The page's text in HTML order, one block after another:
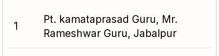
1
Pt. kamataprasad Guru, Mr.
Rameshwar Guru, Jabalpur